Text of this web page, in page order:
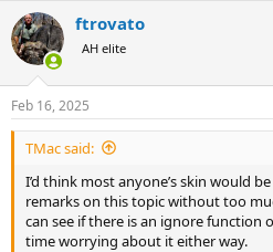
c
t
i
s
:
ftrovato
AH elite
Feb 16, 2025
TMac said:
I’d think most anyone’s skin would
remarks on this topic without too
can see if there is an ignore function
time worrying about it either way.